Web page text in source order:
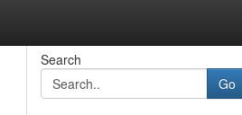
Search
Go